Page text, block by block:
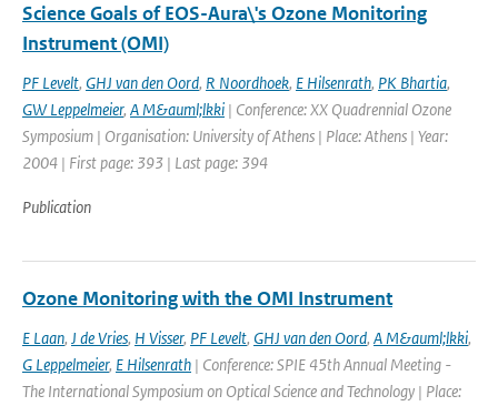
Science Goals of EOS-Aura\'s Ozone Monitoring
Instrument (OMI)
PF Levelt, GHJ van den Oord, R Noordhoek, E Hilsenrath, PK Bhartia,
GW Leppelmeier, A M&auml;lkki | Conference: XX Quadrennial Ozone
Symposium | Organisation: University of Athens | Place: Athens | Year:
2004 | First page: 393 | Last page: 394
Publication
Ozone Monitoring with the OMI Instrument
E Laan, J de Vries, H Visser, PF Levelt, GHJ van den Oord, A M&auml;lkki,
G Leppelmeier, E Hilsenrath | Conference: SPIE 45th Annual Meeting -
The International Symposium on Optical Science and Technology | Place: